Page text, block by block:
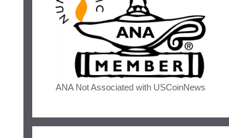
ANA Not Associated with USCoinNews